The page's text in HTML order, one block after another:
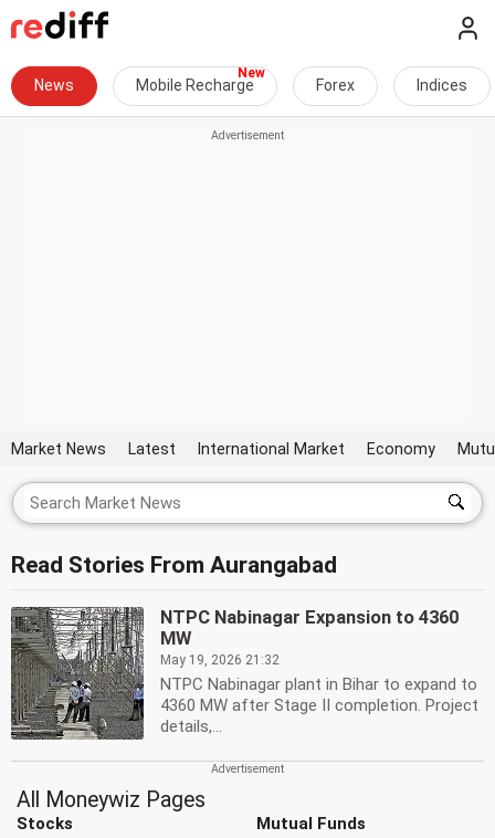
News Mobile Recharge Forex Indices
Market News Latest International Market Economy
Read Stories From Aurangabad
NTPC Nabinagar Expansion to 4360
MW
May 19, 2026 21:32
NTPC Nabinagar plant in Bihar to expand to
4360 MW after Stage II completion. Project
details,...
All Moneywiz Pages
Stocks Mutual Funds